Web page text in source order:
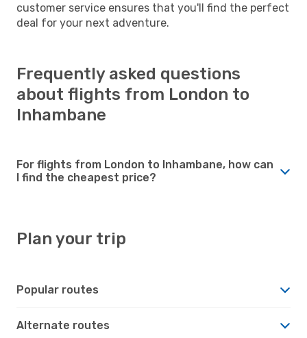
customer service ensures that you'll find the perfect
deal for your next adventure.
Frequently asked questions
about flights from London to
Inhambane
For flights from London to Inhambane, how can
I find the cheapest price?
Plan your trip
Popular routes
Alternate routes